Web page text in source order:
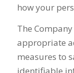
how your
The
appropriate
measures to